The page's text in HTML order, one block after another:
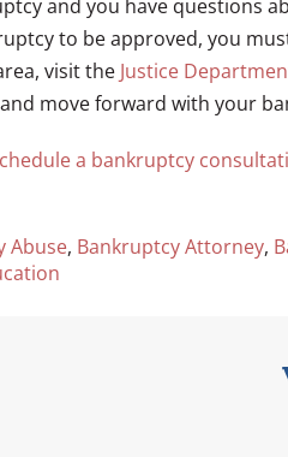
and you have questions
to be approved, you
visit the Justice
move forward with your
a bankruptcy
Abuse, Bankruptcy Attorney,